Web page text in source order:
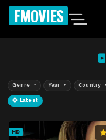
FMOVIES
Genre Year Country
Latest
HD